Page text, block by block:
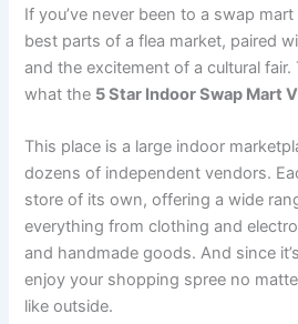
If you’ve never been to a swap
best parts of a flea market, paired
and the excitement of a cultural fair.
what the 5 Star Indoor Swap Mart
This place is a large indoor
dozens of independent vendors.
store of its own, offering a wide
everything from clothing and
and handmade goods. And since
enjoy your shopping spree no
like outside.